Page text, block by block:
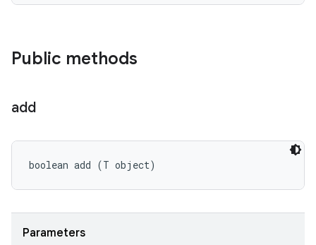
Public methods
add
boolean add (T object)
Parameters